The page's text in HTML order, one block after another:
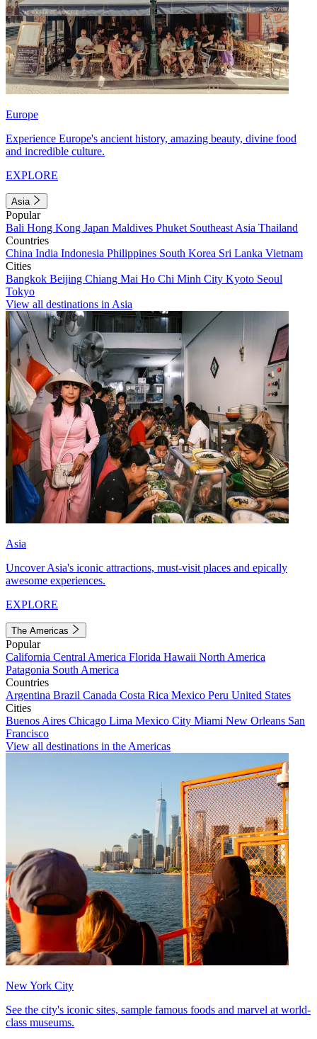
Europe
Experience Europe's ancient history, amazing beauty, divine food
and incredible culture.
EXPLORE
Asia
Popular
Bali Hong Kong Japan Maldives Phuket Southeast Asia Thailand
Countries
China India Indonesia Philippines South Korea Sri Lanka Vietnam
Cities
Bangkok Beijing Chiang Mai Ho Chi Minh City Kyoto Seoul
Tokyo
View all destinations in Asia
Asia
Uncover Asia's iconic attractions, must-visit places and epically
awesome experiences.
EXPLORE
The Americas
Popular
California Central America Florida Hawaii North America
Patagonia South America
Countries
Argentina Brazil Canada Costa Rica Mexico Peru United States
Cities
Buenos Aires Chicago Lima Mexico City Miami New Orleans San
Francisco
View all destinations in the Americas
New York City
See the city's iconic sites, sample famous foods and marvel at world-
class museums.